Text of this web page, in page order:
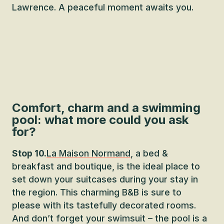
Lawrence. A peaceful moment awaits you.
Comfort, charm and a swimming
pool: what more could you ask
for?
Stop 10.La Maison Normand , a bed &
breakfast and boutique, is the ideal place to
set down your suitcases during your stay in
the region. This charming B&B is sure to
please with its tastefully decorated rooms.
And don’t forget your swimsuit – the pool is a